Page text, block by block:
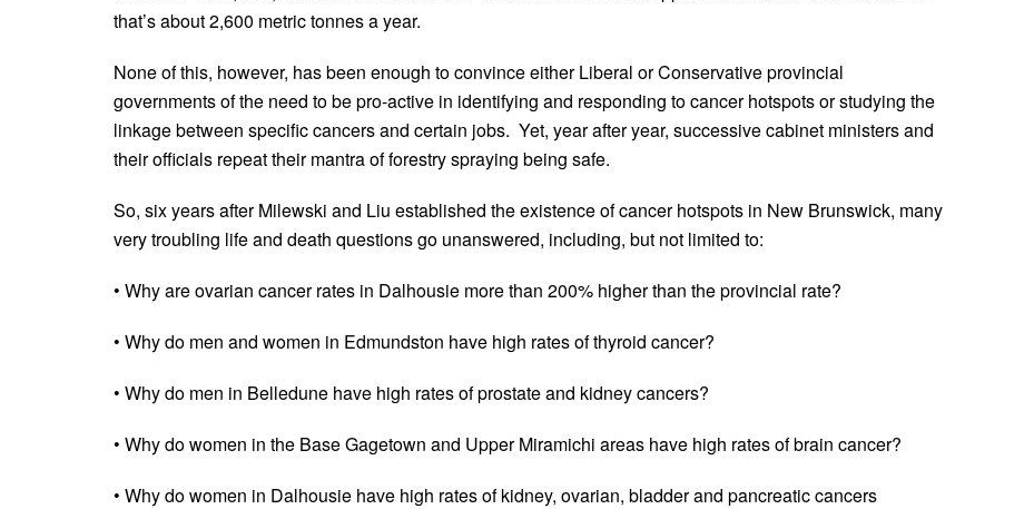
that’s about 2,600 metric tonnes a year.
None of this, however, has been enough to convince either Liberal or Conservative provincial
governments of the need to be pro-active in identifying and responding to cancer hotspots or studying the
linkage between specific cancers and certain jobs. Yet, year after year, successive cabinet ministers and
their officials repeat their mantra of forestry spraying being safe.
So, six years after Milewski and Liu established the existence of cancer hotspots in New Brunswick, many
very troubling life and death questions go unanswered, including, but not limited to:
• Why are ovarian cancer rates in Dalhousie more than 200% higher than the provincial rate?
• Why do men and women in Edmundston have high rates of thyroid cancer?
• Why do men in Belledune have high rates of prostate and kidney cancers?
• Why do women in the Base Gagetown and Upper Miramichi areas have high rates of brain cancer?
• Why do women in Dalhousie have high rates of kidney, ovarian, bladder and pancreatic cancers